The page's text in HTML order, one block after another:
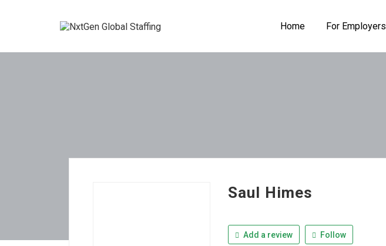
Home For Employers
Saul Himes
Add a review Follow